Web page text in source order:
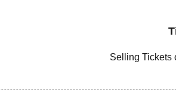
Selling Tickets